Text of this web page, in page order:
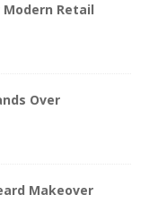
Modern Retail
Over
Makeover